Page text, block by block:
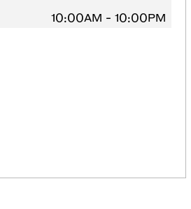
10:00AM - 10:00PM